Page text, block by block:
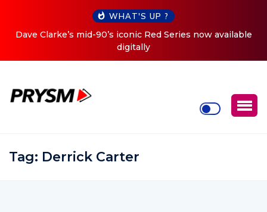
WHAT'S UP ?
now available
Cristoph Announces Debut ‘O2C’ (Open
Tag: Derrick Carter